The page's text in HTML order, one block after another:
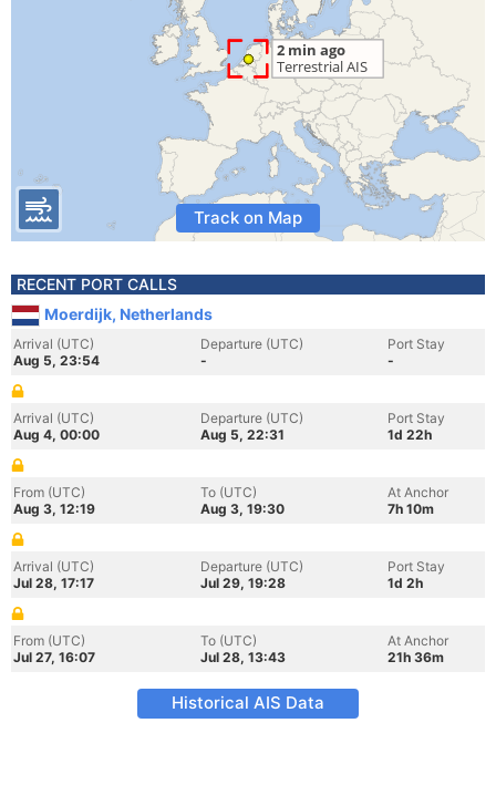
Track on Map
RECENT PORT CALLS
Moerdijk, Netherlands
Arrival (UTC)
Aug 5, 23:54
Departure (UTC)
-
Port Stay
-
Arrival (UTC)
Aug 4, 00:00
Departure (UTC)
Aug 5, 22:31
Port Stay
1d 22h
From (UTC)
Aug 3, 12:19
To (UTC)
Aug 3, 19:30
At Anchor
7h 10m
Arrival (UTC)
Jul 28, 17:17
Departure (UTC)
Jul 29, 19:28
Port Stay
1d 2h
From (UTC)
Jul 27, 16:07
To (UTC)
Jul 28, 13:43
At Anchor
21h 36m
Historical AIS Data